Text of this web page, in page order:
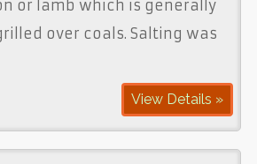
or lamb which is generally
over coals. Salting was
View Details »